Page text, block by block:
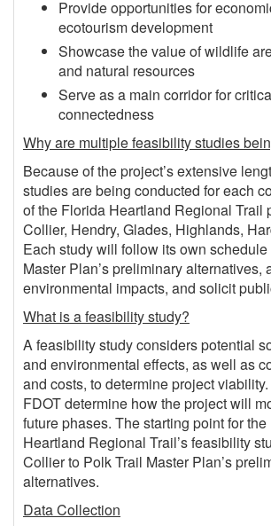
Provide opportunities for
ecotourism development
Showcase the value of wildlife
and natural resources
Serve as a main corridor for
connectedness
Why are multiple feasibility studies
Because of the project’s extensive
studies are being conducted for each
of the Florida Heartland Regional Trail
Collier, Hendry, Glades, Highlands,
Each study will follow its own
Master Plan’s preliminary alternatives,
environmental impacts, and solicit
What is a feasibility study?
A feasibility study considers potential
and environmental effects, as well as
and costs, to determine project
FDOT determine how the project will
future phases. The starting point for
Heartland Regional Trail’s feasibility
Collier to Polk Trail Master Plan’s
alternatives.
Data Collection